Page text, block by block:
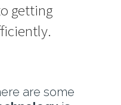
getting
are some